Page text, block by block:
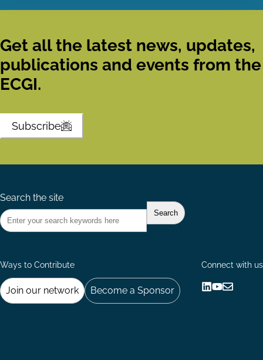
Get all the latest news, updates,
publications and events from the
ECGI.
Subscribe
Search the site
Ways to Contribute
Join our network Become a Sponsor
Connect with us